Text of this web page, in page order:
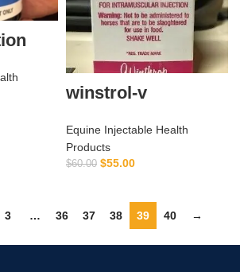
winstrol-v
Equine Injectable Health
Products
$60.00 $55.00
3 … 36 37 38 39 40 →